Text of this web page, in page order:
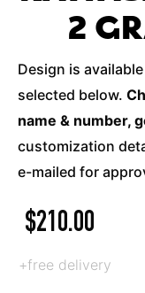
2
Design is
selected below.
name & number,
customization
e-mailed for
$210.00
+free delivery